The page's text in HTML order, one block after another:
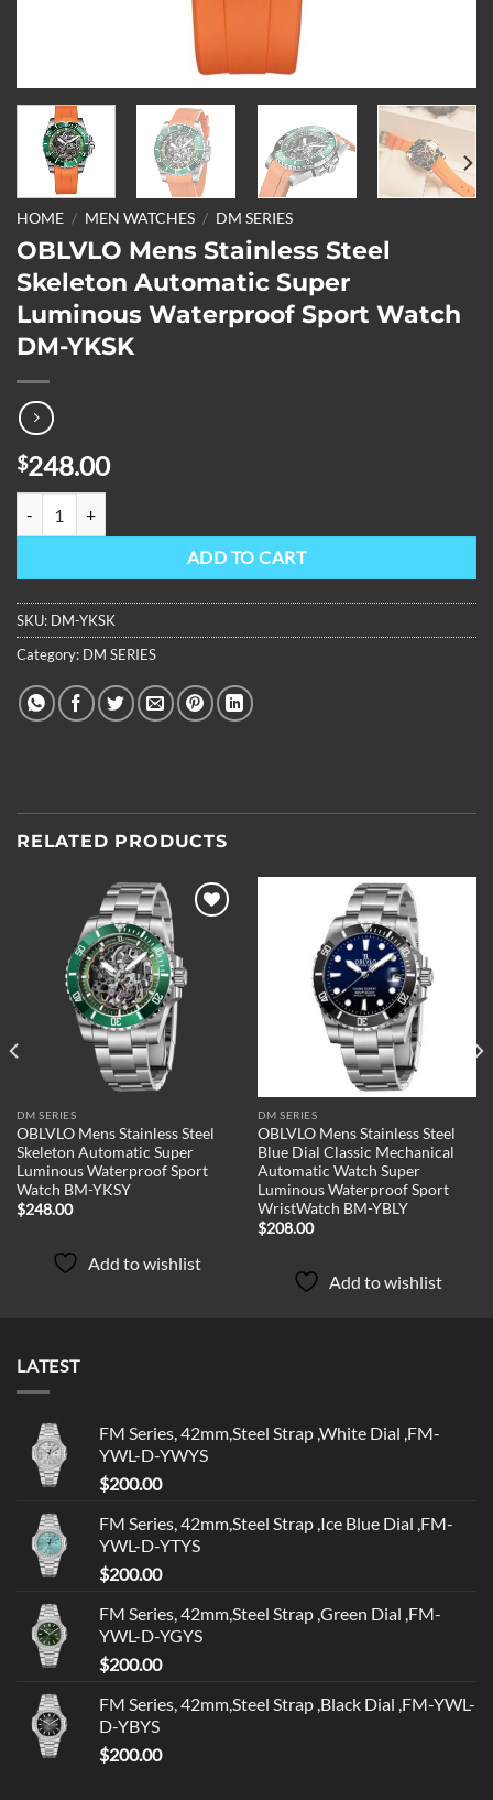
HOME / MEN WATCHES / DM SERIES
OBLVLO Mens Stainless Steel
Skeleton Automatic Super
Luminous Waterproof Sport Watch
DM-YKSK
$248.00
ADD TO CART
SKU: DM-YKSK
Category: DM SERIES
RELATED PRODUCTS
Add to
wishlist
DM SERIES
OBLVLO Mens Stainless Steel
Skeleton Automatic Super
Luminous Waterproof Sport
Watch BM-YKSY
$248.00
Add to wishlist
Add to
wishlist
DM SERIES
OBLVLO Mens Stainless Steel
Blue Dial Classic Mechanical
Automatic Watch Super
Luminous Waterproof Sport
WristWatch BM-YBLY
$208.00
Add to wishlist
LATEST
FM Series, 42mm,Steel Strap ,White Dial ,FM-
YWL-D-YWYS
$200.00
FM Series, 42mm,Steel Strap ,Ice Blue Dial ,FM-
YWL-D-YTYS
$200.00
FM Series, 42mm,Steel Strap ,Green Dial ,FM-
YWL-D-YGYS
$200.00
FM Series, 42mm,Steel Strap ,Black Dial ,FM-YWL-
D-YBYS
$200.00